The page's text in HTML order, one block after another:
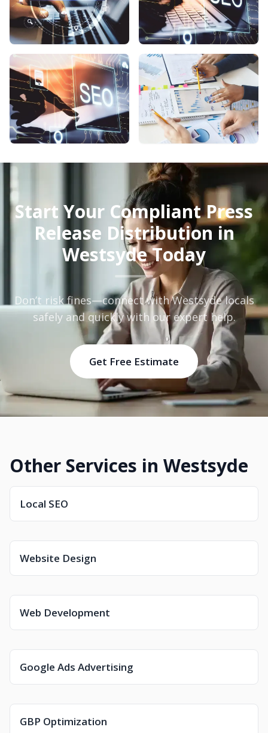
Start Your Compliant Press
Release Distribution in
Westsyde Today
Don’t risk fines—connect with Westsyde locals
safely and quickly with our expert help.
Get Free Estimate
Other Services in Westsyde
Local SEO
Website Design
Web Development
Google Ads Advertising
GBP Optimization